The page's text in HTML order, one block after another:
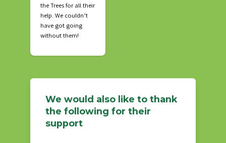
the Trees for all their
help. We couldn’t
have got going
without them!
We would also like to thank
the following for their
support